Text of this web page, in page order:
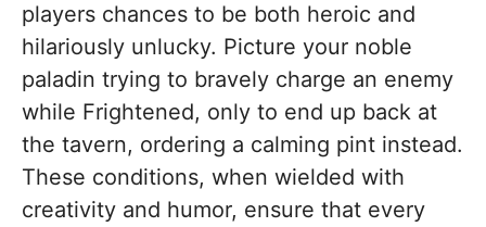
players chances to be both heroic and
hilariously unlucky. Picture your noble
paladin trying to bravely charge an enemy
while Frightened, only to end up back at
the tavern, ordering a calming pint instead.
These conditions, when wielded with
creativity and humor, ensure that every